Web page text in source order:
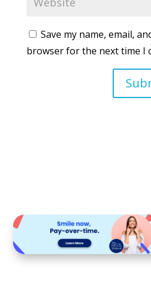
Save my name, email,
browser for the next time I